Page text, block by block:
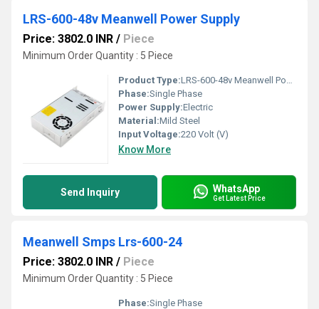
LRS-600-48v Meanwell Power Supply
Price: 3802.0 INR / Piece
Minimum Order Quantity : 5 Piece
Product Type:LRS-600-48v Meanwell Power Supply
Phase:Single Phase
Power Supply:Electric
Material:Mild Steel
Input Voltage:220 Volt (V)
Know More
Send Inquiry WhatsApp
Get Latest Price
Meanwell Smps Lrs-600-24
Price: 3802.0 INR / Piece
Minimum Order Quantity : 5 Piece
Phase:Single Phase